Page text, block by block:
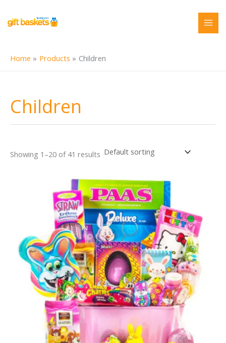
content
Home Products Children
Children
Showing 1–20 of 41 results